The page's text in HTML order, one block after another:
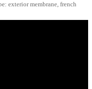
exterior membrane, french